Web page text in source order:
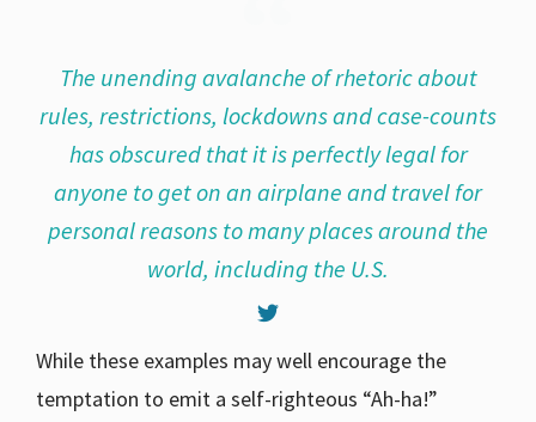
The unending avalanche of rhetoric about
rules, restrictions, lockdowns and case-counts
has obscured that it is perfectly legal for
anyone to get on an airplane and travel for
personal reasons to many places around the
world, including the U.S.
While these examples may well encourage the
temptation to emit a self-righteous “Ah-ha!”